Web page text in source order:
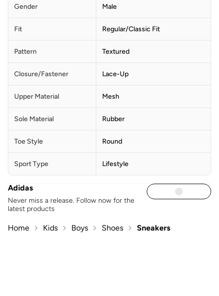
Gender Male
Fit Regular/Classic Fit
Pattern Textured
Closure/Fastener Lace-Up
Upper Material Mesh
Sole Material Rubber
Toe Style Round
Sport Type Lifestyle
Adidas
Never miss a release. Follow now for the
latest products
Home Kids Boys Shoes Sneakers